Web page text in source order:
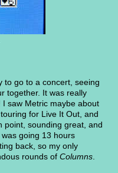
to go to a concert, seeing
together. It was really
saw Metric maybe about
for Live It Out, and
point, sounding great, and
going 13 hours
back, so my only
rounds of Columns.